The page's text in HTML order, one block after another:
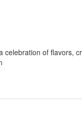
celebration of flavors,